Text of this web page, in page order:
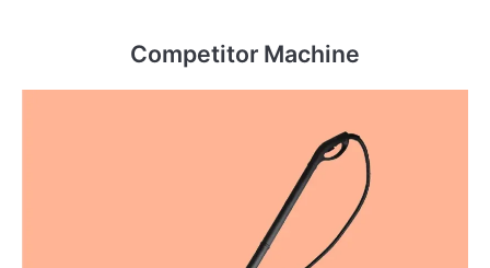
Competitor Machine